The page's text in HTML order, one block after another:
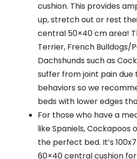
cushion. This provides
up, stretch out or rest
central 50×40 cm area!
Terrier, French Bulldogs/
Dachshunds such as
suffer from joint pain due
behaviors so we
beds with lower edges
For those who have a
like Spaniels, Cockapoos
the perfect bed. It’s
60×40 central cushion